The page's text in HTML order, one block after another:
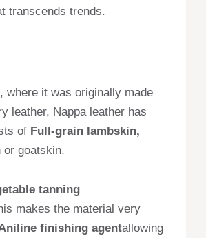
transcends trends.
where it was originally made
leather, Nappa leather has
of Full-grain lambskin,
or goatskin.
tanning
makes the material very
finishing agentallowing